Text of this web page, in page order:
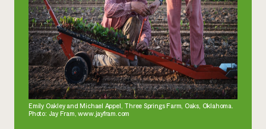
Emily Oakley and Michael Appel, Three Springs Farm, Oaks, Oklahoma.
Photo: Jay Fram, www.jayfram.com